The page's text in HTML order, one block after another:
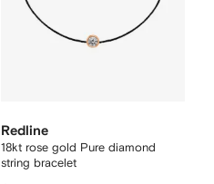
Redline
18kt rose gold Pure diamond
string bracelet